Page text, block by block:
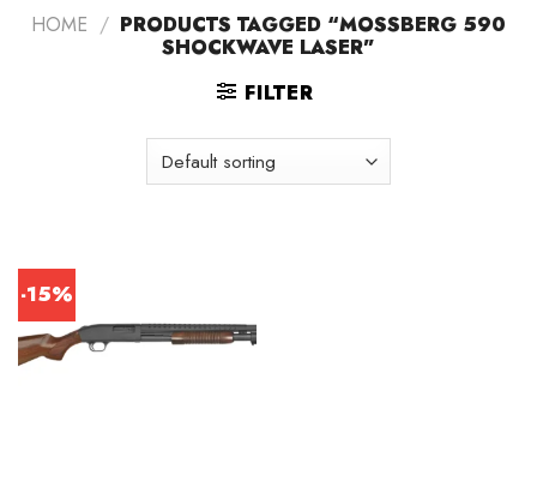
HOME / PRODUCTS TAGGED “MOSSBERG 590
SHOCKWAVE LASER”
FILTER
-15%